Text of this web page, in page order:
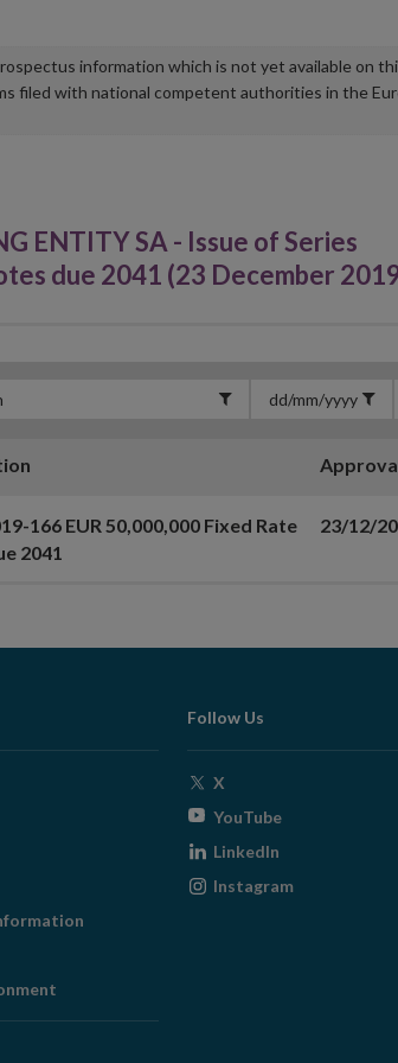
information which is not yet available on
filed with national competent authorities in the
ENTITY SA - Issue of Series
due 2041 (23 December
166 EUR 50,000,000 Fixed Rate
2041
23/12/
Follow Us
X
window
YouTubeOpens
window
LinkedIn
Instagram